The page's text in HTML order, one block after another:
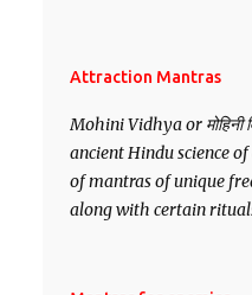
want may be, this
Attraction Mantras
Mohini Vidhya or मोहिनी
ancient Hindu science
of mantras of unique
along with certain rituals